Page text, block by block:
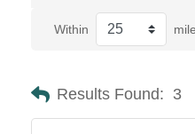
Within
Results Found: 3